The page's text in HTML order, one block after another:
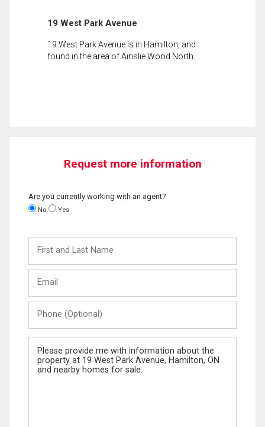
19 West Park Avenue
19 West Park Avenue is in Hamilton, and
found in the area of Ainslie Wood North.
Request more information
Are you currently working with an agent?
No Yes
and
Last
(Optional)
Message